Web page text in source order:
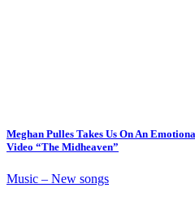
Meghan Pulles Takes Us On An
Video “The Midheaven”
Music – New songs